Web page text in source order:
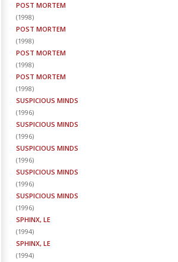
POST MORTEM
(1998)
POST MORTEM
(1998)
POST MORTEM
(1998)
POST MORTEM
(1998)
SUSPICIOUS MINDS
(1996)
SUSPICIOUS MINDS
(1996)
SUSPICIOUS MINDS
(1996)
SUSPICIOUS MINDS
(1996)
SUSPICIOUS MINDS
(1996)
SPHINX, LE
(1994)
SPHINX, LE
(1994)